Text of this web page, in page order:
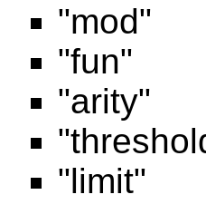
"mod"
"fun"
"arity"
"limit"